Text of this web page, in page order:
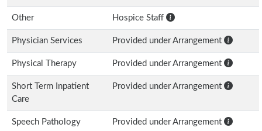
Other Hospice Staff
Physician Services Provided under Arrangement
Physical Therapy Provided under Arrangement
Short Term Inpatient
Care
Provided under Arrangement
Speech Pathology
Provided under Arrangement